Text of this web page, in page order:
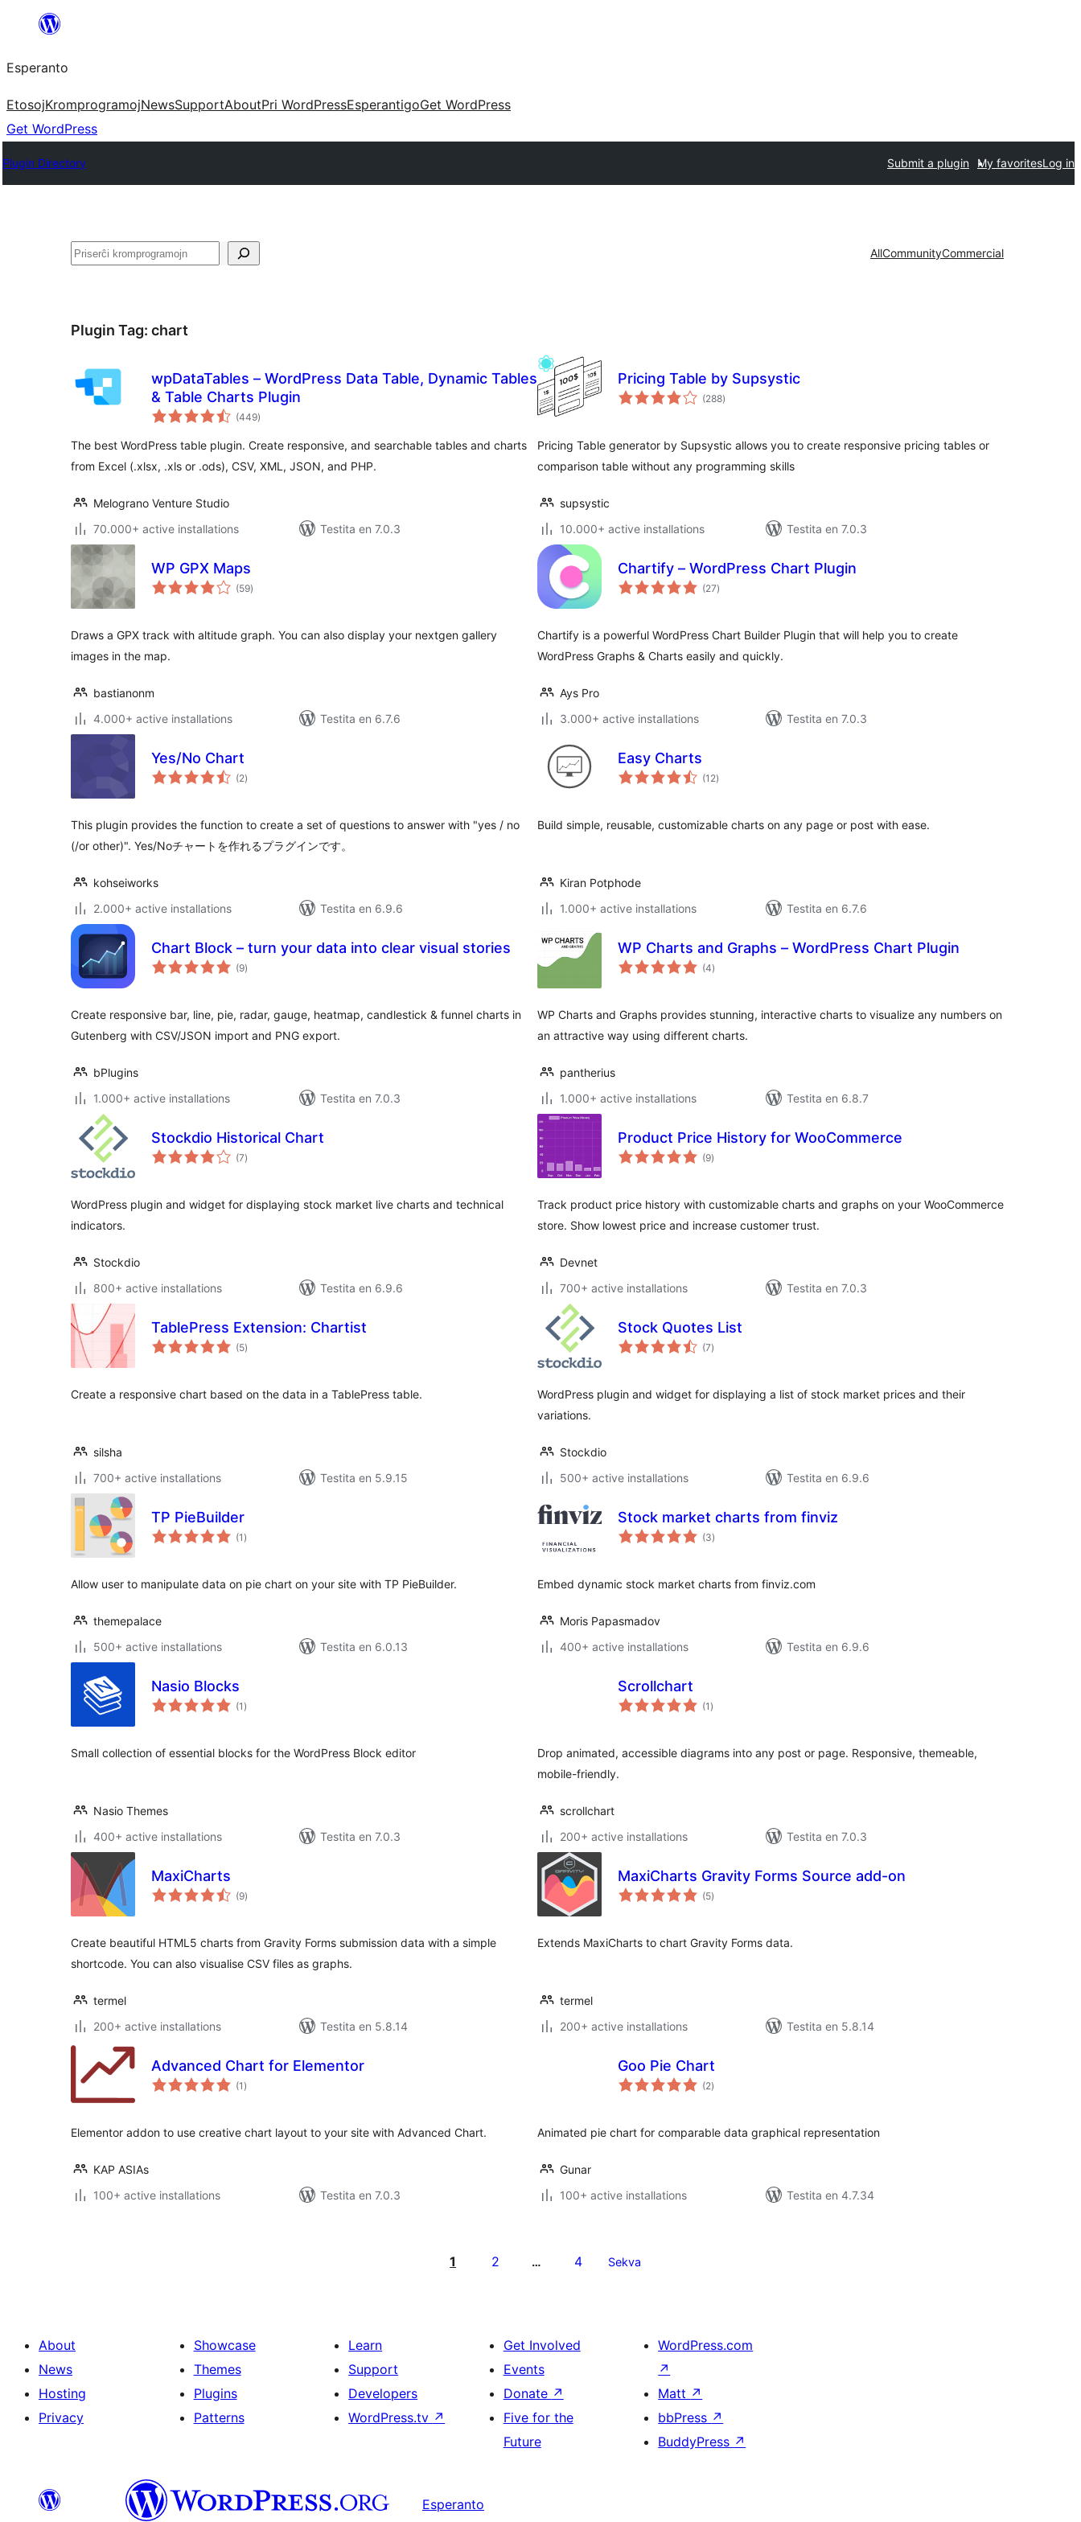
al
la
enhavo
Esperanto
EtosojKromprogramojNewsSupportAboutPri WordPressEsperantigoGet WordPress
Get WordPress
Plugin Directory Submit a plugin My favoritesLog in
Serĉi AllCommunityCommercial
Plugin Tag: chart
wpDataTables – WordPress Data Table, Dynamic Tables
& Table Charts Plugin
(449sumaj
pritaksoj
)
The best WordPress table plugin. Create responsive, and searchable tables and charts
from Excel (.xlsx, .xls or .ods), CSV, XML, JSON, and PHP.
Melograno Venture Studio
70.000+ active installations
Testita en 7.0.3
Pricing Table by Supsystic
(288sumaj
pritaksoj
)
Pricing Table generator by Supsystic allows you to create responsive pricing tables or
comparison table without any programming skills
supsystic
10.000+ active installations
Testita en 7.0.3
WP GPX Maps
(59sumaj
pritaksoj
)
Draws a GPX track with altitude graph. You can also display your nextgen gallery
images in the map.
bastianonm
4.000+ active installations
Testita en 6.7.6
Chartify – WordPress Chart Plugin
(27sumaj
pritaksoj
)
Chartify is a powerful WordPress Chart Builder Plugin that will help you to create
WordPress Graphs & Charts easily and quickly.
Ays Pro
3.000+ active installations
Testita en 7.0.3
Yes/No Chart
(2sumaj
pritaksoj
)
This plugin provides the function to create a set of questions to answer with "yes / no
(/or other)". Yes/Noチャートを作れるプラグインです。
kohseiworks
2.000+ active installations
Testita en 6.9.6
Easy Charts
(12sumaj
pritaksoj
)
Build simple, reusable, customizable charts on any page or post with ease.
Kiran Potphode
1.000+ active installations
Testita en 6.7.6
Chart Block – turn your data into clear visual stories
(9sumaj
pritaksoj
)
Create responsive bar, line, pie, radar, gauge, heatmap, candlestick & funnel charts in
Gutenberg with CSV/JSON import and PNG export.
bPlugins
1.000+ active installations
Testita en 7.0.3
WP Charts and Graphs – WordPress Chart Plugin
(4sumaj
pritaksoj
)
WP Charts and Graphs provides stunning, interactive charts to visualize any numbers on
an attractive way using different charts.
pantherius
1.000+ active installations
Testita en 6.8.7
Stockdio Historical Chart
(7sumaj
pritaksoj
)
WordPress plugin and widget for displaying stock market live charts and technical
indicators.
Stockdio
800+ active installations
Testita en 6.9.6
Product Price History for WooCommerce
(9sumaj
pritaksoj
)
Track product price history with customizable charts and graphs on your WooCommerce
store. Show lowest price and increase customer trust.
Devnet
700+ active installations
Testita en 7.0.3
TablePress Extension: Chartist
(5sumaj
pritaksoj
)
Create a responsive chart based on the data in a TablePress table.
silsha
700+ active installations
Testita en 5.9.15
Stock Quotes List
(7sumaj
pritaksoj
)
WordPress plugin and widget for displaying a list of stock market prices and their
variations.
Stockdio
500+ active installations
Testita en 6.9.6
TP PieBuilder
(1 sumaj
pritaksoj
)
Allow user to manipulate data on pie chart on your site with TP PieBuilder.
themepalace
500+ active installations
Testita en 6.0.13
Stock market charts from finviz
(3sumaj
pritaksoj
)
Embed dynamic stock market charts from finviz.com
Moris Papasmadov
400+ active installations
Testita en 6.9.6
Nasio Blocks
(1 sumaj
pritaksoj
)
Small collection of essential blocks for the WordPress Block editor
Nasio Themes
400+ active installations
Testita en 7.0.3
Scrollchart
(1 sumaj
pritaksoj
)
Drop animated, accessible diagrams into any post or page. Responsive, themeable,
mobile-friendly.
scrollchart
200+ active installations
Testita en 7.0.3
MaxiCharts
(9sumaj
pritaksoj
)
Create beautiful HTML5 charts from Gravity Forms submission data with a simple
shortcode. You can also visualise CSV files as graphs.
termel
200+ active installations
Testita en 5.8.14
MaxiCharts Gravity Forms Source add-on
(5sumaj
pritaksoj
)
Extends MaxiCharts to chart Gravity Forms data.
termel
200+ active installations
Testita en 5.8.14
Advanced Chart for Elementor
(1 sumaj
pritaksoj
)
Elementor addon to use creative chart layout to your site with Advanced Chart.
KAP ASIAs
100+ active installations
Testita en 7.0.3
Goo Pie Chart
(2sumaj
pritaksoj
)
Animated pie chart for comparable data graphical representation
Gunar
100+ active installations
Testita en 4.7.34
1 2 … 4 Sekva
About
News
Hosting
Privacy
Showcase
Themes
Plugins
Patterns
Learn
Support
Developers
WordPress.tv ↗
Get Involved
Events
Donate ↗
Five for the
Future
WordPress.com
↗
Matt ↗
bbPress ↗
BuddyPress ↗
Esperanto